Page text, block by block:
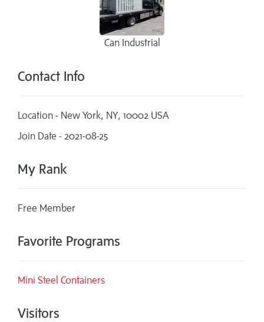
Can Industrial
Contact Info
Location - New York, NY, 10002 USA
Join Date - 2021-08-25
My Rank
Free Member
Favorite Programs
Mini Steel Containers
Visitors